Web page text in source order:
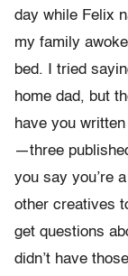
day while Felix
my family
bed. I tried
home dad, but
have you
—three
you say you’re
other creatives
get questions
didn’t have